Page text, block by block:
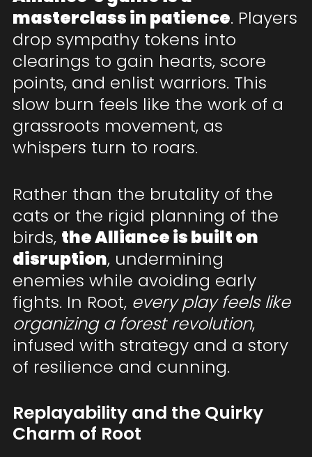
masterclass in patience. Players
drop sympathy tokens into
clearings to gain hearts, score
points, and enlist warriors. This
slow burn feels like the work of a
grassroots movement, as
whispers turn to roars.
Rather than the brutality of the
cats or the rigid planning of the
birds, the Alliance is built on
disruption, undermining
enemies while avoiding early
fights. In Root, every play feels like
organizing a forest revolution,
infused with strategy and a story
of resilience and cunning.
Replayability and the Quirky
Charm of Root